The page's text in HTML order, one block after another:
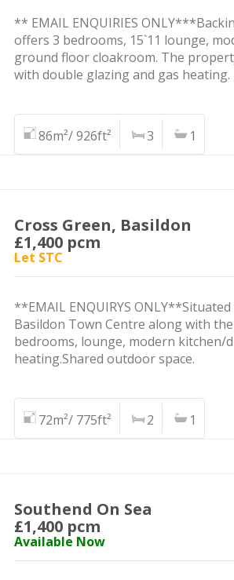
** EMAIL ENQUIRIES
offers 3 bedrooms, 15`11 lounge,
ground floor cloakroom. The
with double glazing and gas heating.
86m²/ 926ft² 3 1
Cross Green, Basildon
£1,400 pcm
Let STC
**EMAIL ENQUIRYS
Basildon Town Centre along with
bedrooms, lounge, modern kitchen/
heating.Shared outdoor space.
72m²/ 775ft² 2 1
Southend On Sea
£1,400 pcm
Available Now